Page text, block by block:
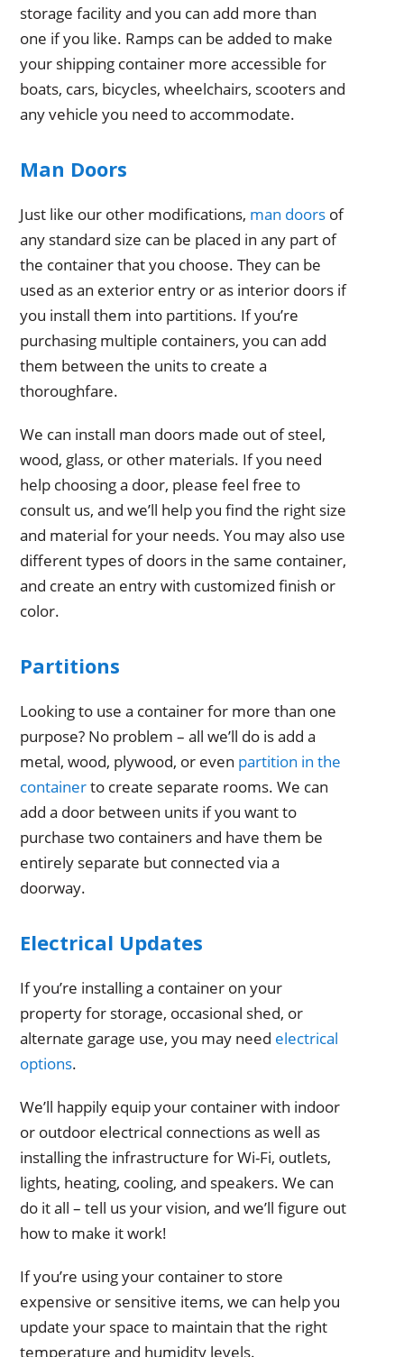
storage facility and you can add more than
one if you like. Ramps can be added to make
your shipping container more accessible for
boats, cars, bicycles, wheelchairs, scooters and
any vehicle you need to accommodate.
Man Doors
Just like our other modifications, man doors of
any standard size can be placed in any part of
the container that you choose. They can be
used as an exterior entry or as interior doors if
you install them into partitions. If you’re
purchasing multiple containers, you can add
them between the units to create a
thoroughfare.
We can install man doors made out of steel,
wood, glass, or other materials. If you need
help choosing a door, please feel free to
consult us, and we’ll help you find the right size
and material for your needs. You may also use
different types of doors in the same container,
and create an entry with customized finish or
color.
Partitions
Looking to use a container for more than one
purpose? No problem – all we’ll do is add a
metal, wood, plywood, or even partition in the
containerto create separate rooms. We can
add a door between units if you want to
purchase two containers and have them be
entirely separate but connected via a
doorway.
Electrical Updates
If you’re installing a container on your
property for storage, occasional shed, or
alternate garage use, you may need electrical
options.
We’ll happily equip your container with indoor
or outdoor electrical connections as well as
installing the infrastructure for Wi-Fi, outlets,
lights, heating, cooling, and speakers. We can
do it all – tell us your vision, and we’ll figure out
how to make it work!
If you’re using your container to store
expensive or sensitive items, we can help you
update your space to maintain that the right
temperature and humidity levels.